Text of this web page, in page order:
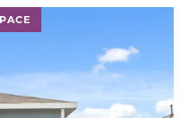
image above a track